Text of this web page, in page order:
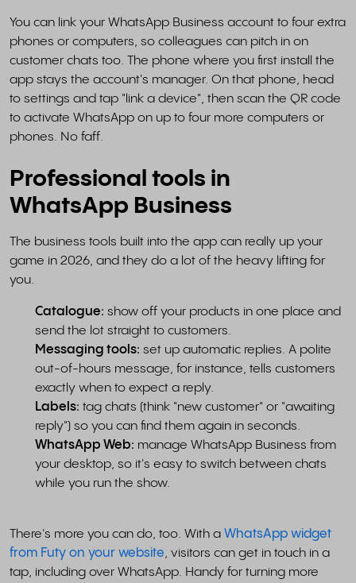
You can link your WhatsApp Business account to four extra
phones or computers, so colleagues can pitch in on
customer chats too. The phone where you first install the
app stays the account's manager. On that phone, head
to settings and tap "link a device", then scan the QR code
to activate WhatsApp on up to four more computers or
phones. No faff.
Professional tools in
WhatsApp Business
The business tools built into the app can really up your
game in 2026, and they do a lot of the heavy lifting for
you.
Catalogue: show off your products in one place and
send the lot straight to customers.
Messaging tools: set up automatic replies. A polite
out-of-hours message, for instance, tells customers
exactly when to expect a reply.
Labels: tag chats (think "new customer" or "awaiting
reply") so you can find them again in seconds.
WhatsApp Web: manage WhatsApp Business from
your desktop, so it's easy to switch between chats
while you run the show.
There's more you can do, too. With a WhatsApp widget
from Futy on your website, visitors can get in touch in a
tap, including over WhatsApp. Handy for turning more